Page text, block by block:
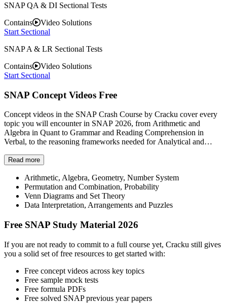
SNAP QA & DI Sectional Tests
Contains
Video Solutions
Start Sectional
SNAP A & LR Sectional Tests
Contains
Video Solutions
Start Sectional
SNAP Concept Videos Free
Concept videos in the SNAP Crash Course by Cracku cover every
topic you will encounter in SNAP 2026, from Arithmetic and
Algebra in Quant to Grammar and Reading Comprehension in
Verbal, to the reasoning frameworks needed for Analytical and
Each topic has a progress tracker, so you always know exactly how
Quantitative Aptitude and Data Interpretation section alone covers
topics including:
Read more
Arithmetic, Algebra, Geometry, Number System
Permutation and Combination, Probability
Venn Diagrams and Set Theory
Data Interpretation, Arrangements and Puzzles
Free SNAP Study Material 2026
If you are not ready to commit to a full course yet, Cracku still gives
you a solid set of free resources to get started with:
Free concept videos across key topics
Free sample mock tests
Free formula PDFs
Free solved SNAP previous year papers